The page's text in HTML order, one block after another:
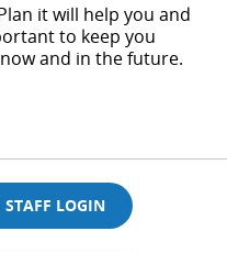
it will help you and
to keep you
and in the future.
STAFF LOGIN